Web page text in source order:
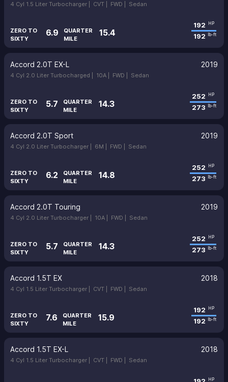
4 Cyl 1.5 Liter Turbocharger | CVT | FWD | Sedan
ZERO TO
SIXTY
6.9
QUARTER
MILE
15.4
192 HP
192 lb-ft
Accord 2.0T EX-L 2019
4 Cyl 2.0 Liter Turbocharged | 10A | FWD | Sedan
ZERO TO
SIXTY
5.7
QUARTER
MILE
14.3
252 HP
273 lb-ft
Accord 2.0T Sport 2019
4 Cyl 2.0 Liter Turbocharger | 6M | FWD | Sedan
ZERO TO
SIXTY
6.2
QUARTER
MILE
14.8
252 HP
273 lb-ft
Accord 2.0T Touring 2019
4 Cyl 2.0 Liter Turbocharger | 10A | FWD | Sedan
ZERO TO
SIXTY
5.7
QUARTER
MILE
14.3
252 HP
273 lb-ft
Accord 1.5T EX 2018
4 Cyl 1.5 Liter Turbocharger | CVT | FWD | Sedan
ZERO TO
SIXTY
7.6
QUARTER
MILE
15.9
192 HP
192 lb-ft
Accord 1.5T EX-L 2018
4 Cyl 1.5 Liter Turbocharger | CVT | FWD | Sedan
HP